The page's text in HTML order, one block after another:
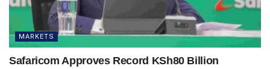
MARKETS
Safaricom Approves Record KSh80 Billion